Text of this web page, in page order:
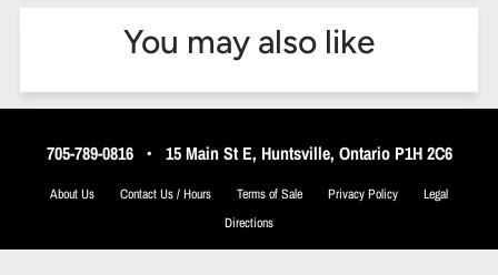
You may also like
705-789-0816• 15 Main St E, Huntsville, Ontario P1H 2C6
About Us Contact Us / Hours Terms of Sale Privacy Policy
Legal
Directions